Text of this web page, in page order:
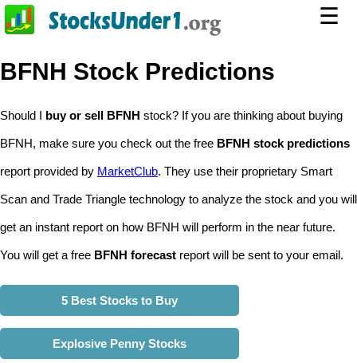
☰
BFNH Stock Predictions
Should I buy or sell BFNH stock? If you are thinking about buying
BFNH, make sure you check out the free BFNH stock predictions
report provided by MarketClub. They use their proprietary Smart
Scan and Trade Triangle technology to analyze the stock and you will
get an instant report on how BFNH will perform in the near future.
You will get a free BFNH forecast report will be sent to your email.
5 Best Stocks to Buy
Explosive Penny Stocks